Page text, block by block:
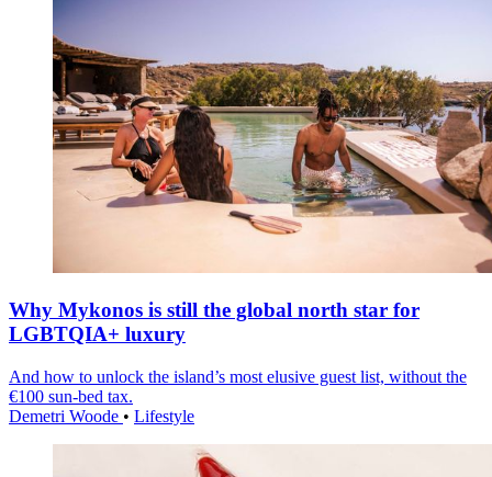
Why Mykonos is still the global north star for
LGBTQIA+ luxury
And how to unlock the island’s most elusive guest list, without the
€100 sun-bed tax.
Demetri Woode • Lifestyle